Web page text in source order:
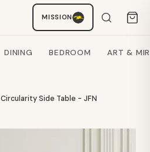
MISSION
DINING BEDROOM ART &
Circularity Side Table - JFN